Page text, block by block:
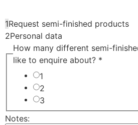
1Request semi-finished products
2Personal data
How many different semi-
like to enquire about? *
1
2
3
Notes: